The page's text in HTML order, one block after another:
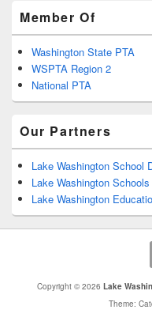
Member Of
Washington State PTA
WSPTA Region 2
National PTA
Our Partners
Lake Washington School
Lake Washington
Lake Washington
Copyright © 2026 Lake
Theme: